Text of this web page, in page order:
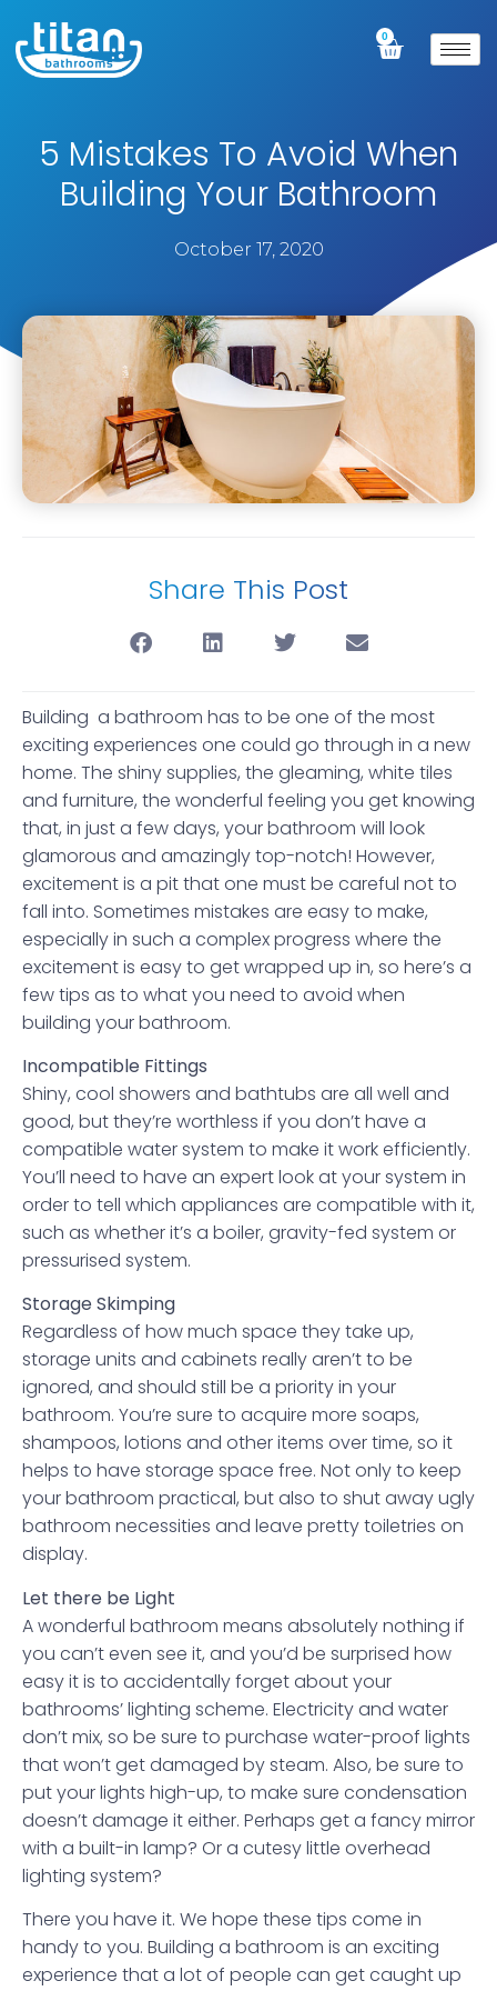
0
5 Mistakes To Avoid When
Building Your Bathroom
October 17, 2020
Share This Post
Building a bathroom has to be one of the most
exciting experiences one could go through in a new
home. The shiny supplies, the gleaming, white tiles
and furniture, the wonderful feeling you get knowing
that, in just a few days, your bathroom will look
glamorous and amazingly top-notch! However,
excitement is a pit that one must be careful not to
fall into. Sometimes mistakes are easy to make,
especially in such a complex progress where the
excitement is easy to get wrapped up in, so here’s a
few tips as to what you need to avoid when
building your bathroom.
Incompatible Fittings
Shiny, cool showers and bathtubs are all well and
good, but they’re worthless if you don’t have a
compatible water system to make it work efficiently.
You’ll need to have an expert look at your system in
order to tell which appliances are compatible with it,
such as whether it’s a boiler, gravity-fed system or
pressurised system.
Storage Skimping
Regardless of how much space they take up,
storage units and cabinets really aren’t to be
ignored, and should still be a priority in your
bathroom. You’re sure to acquire more soaps,
shampoos, lotions and other items over time, so it
helps to have storage space free. Not only to keep
your bathroom practical, but also to shut away ugly
bathroom necessities and leave pretty toiletries on
display.
Let there be Light
A wonderful bathroom means absolutely nothing if
you can’t even see it, and you’d be surprised how
easy it is to accidentally forget about your
bathrooms’ lighting scheme. Electricity and water
don’t mix, so be sure to purchase water-proof lights
that won’t get damaged by steam. Also, be sure to
put your lights high-up, to make sure condensation
doesn’t damage it either. Perhaps get a fancy mirror
with a built-in lamp? Or a cutesy little overhead
lighting system?
There you have it. We hope these tips come in
handy to you. Building a bathroom is an exciting
experience that a lot of people can get caught up